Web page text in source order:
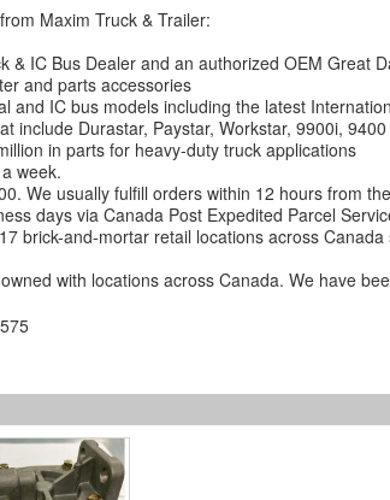
Maxim Truck & Trailer:
& IC Bus Dealer and an authorized OEM Great
and parts accessories
and IC bus models including the latest
include Durastar, Paystar, Workstar, 9900i,
in parts for heavy-duty truck applications
week.
We usually fulfill orders within 12 hours from
days via Canada Post Expedited Parcel
brick-and-mortar retail locations across
with locations across Canada. We have